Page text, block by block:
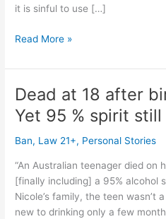
it is sinful to use […]
Christian
NEVER
“doctrines
of
(1
Timothy
4:1)
Read More »
Dead at 18 after
Yet 95 % spirit still
Ban, Law 21+, Personal Stories
“An Australian teenager died on
[finally including] a 95% alcohol
Nicole’s family, the teen wasn’t
new to drinking only a few